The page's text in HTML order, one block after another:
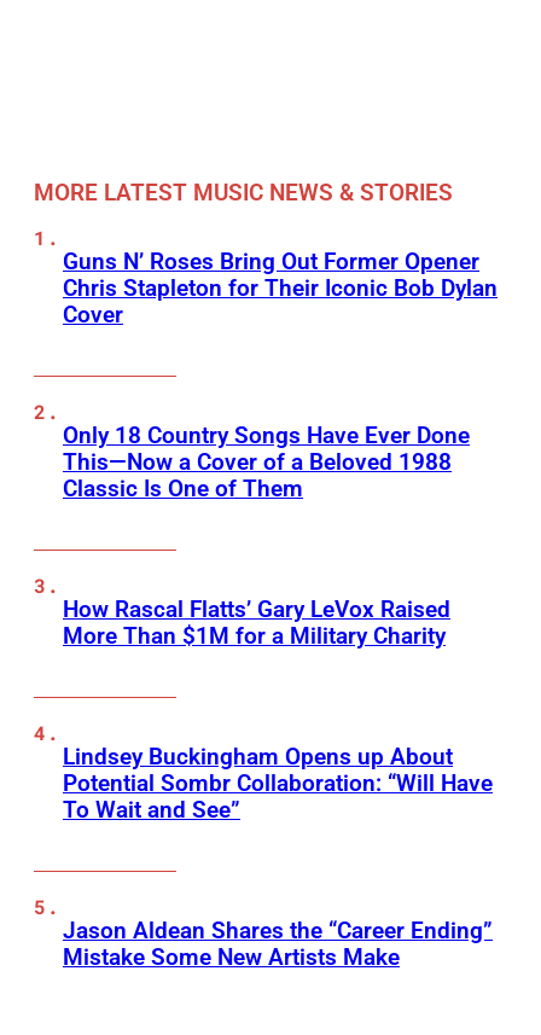
MORE LATEST MUSIC NEWS & STORIES
Guns N’ Roses Bring Out Former Opener
Chris Stapleton for Their Iconic Bob Dylan
Cover
Only 18 Country Songs Have Ever Done
This—Now a Cover of a Beloved 1988
Classic Is One of Them
How Rascal Flatts’ Gary LeVox Raised
More Than $1M for a Military Charity
Lindsey Buckingham Opens up About
Potential Sombr Collaboration: “Will Have
To Wait and See”
Jason Aldean Shares the “Career Ending”
Mistake Some New Artists Make